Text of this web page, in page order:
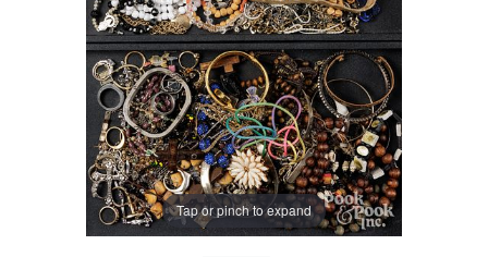
Tap or pinch to expand